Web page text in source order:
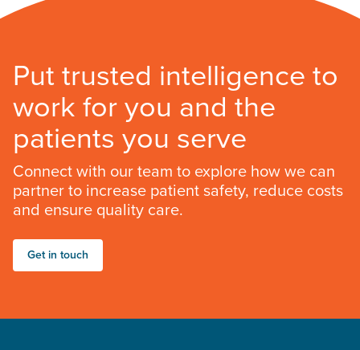
Put trusted intelligence to
work for you and the
patients you serve
Connect with our team to explore how we can
partner to increase patient safety, reduce costs
and ensure quality care.
Get in touch